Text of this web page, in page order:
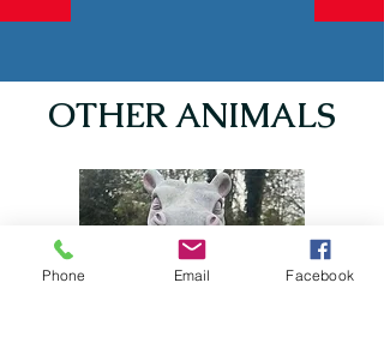
OTHER ANIMALS
Phone Email Facebook